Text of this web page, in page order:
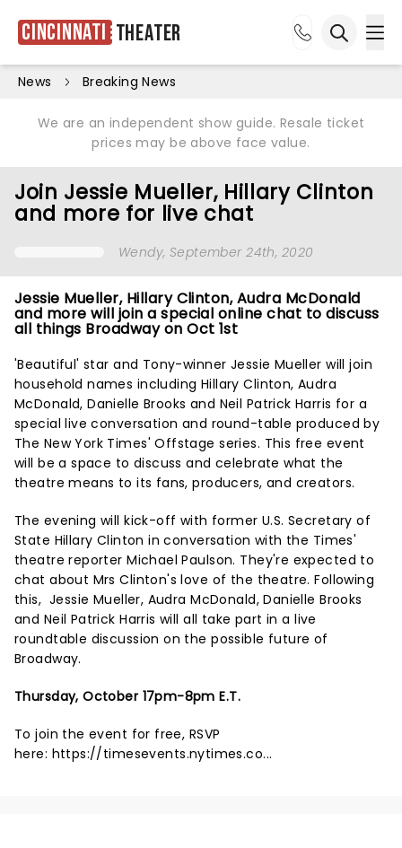
Cincinnati Theater
News Breaking News
We are an independent show guide. Resale ticket
prices may be above face value.
Join Jessie Mueller, Hillary Clinton
and more for live chat
Wendy, September 24th, 2020
Jessie Mueller, Hillary Clinton, Audra McDonald
and more will join a special online chat to discuss
all things Broadway on Oct 1st
'Beautiful' star and Tony-winner Jessie Mueller will join
household names including Hillary Clinton, Audra
McDonald, Danielle Brooks and Neil Patrick Harris for a
special live conversation and round-table produced by
The New York Times' Offstage series. This free event
will be a space to discuss and celebrate what the
theatre means to its fans, producers, and creators.
The evening will kick-off with former U.S. Secretary of
State Hillary Clinton in conversation with the Times'
theatre reporter Michael Paulson. They're expected to
chat about Mrs Clinton's love of the theatre. Following
this, Jessie Mueller, Audra McDonald, Danielle Brooks
and Neil Patrick Harris will all take part in a live
roundtable discussion on the possible future of
Broadway.
Thursday, October 17pm-8pm E.T.
To join the event for free, RSVP
here: https://timesevents.nytimes.co...